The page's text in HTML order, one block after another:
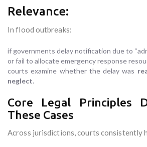
Relevance:
In flood outbreaks:
if governments delay notification due to
or fail to allocate emergency response
courts examine whether the delay was
neglect.
Core Legal Principles
These Cases
Across jurisdictions, courts consistently